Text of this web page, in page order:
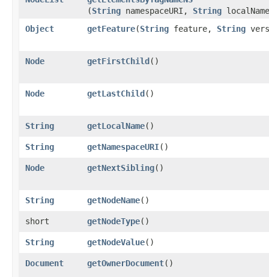
(String namespaceURI, String
Object
getFeature​(String feature, String
Node getFirstChild()
Node getLastChild()
String getLocalName()
String getNamespaceURI()
Node getNextSibling()
String getNodeName()
short getNodeType()
String getNodeValue()
Document getOwnerDocument()